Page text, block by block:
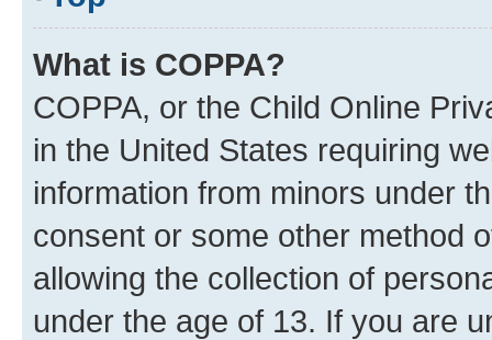
What is COPPA?
COPPA, or the Child Online
in the United States requiring
information from minors under
consent or some other method
allowing the collection of
under the age of 13. If you are